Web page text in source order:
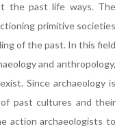
the past life ways. The
primitive societies
of the past. In this field
and anthropology,
Since archaeology is
past cultures and their
action archaeologists to